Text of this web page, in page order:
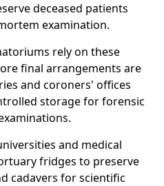
deceased patients
examination.
rely on these
final arrangements are
and coroners' offices
storage for forensic
and medical
fridges to preserve
cadavers for scientific